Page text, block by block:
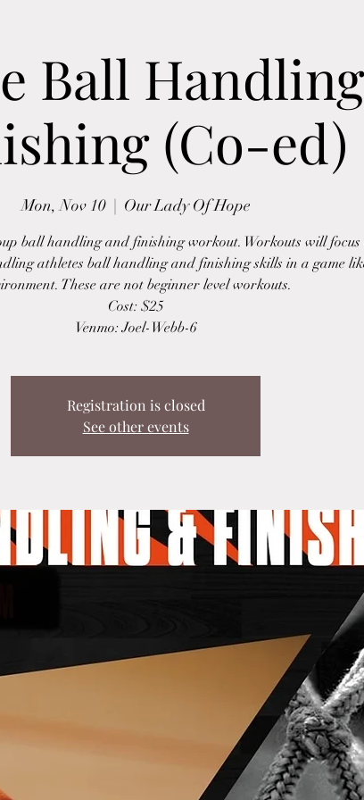
Ball
(Co-ed)
Mon, Nov 10
  |
Our Lady Of Hope
ball handling and finishing workout. Workouts will focus
athletes ball handling and finishing skills in a game
These are not beginner level workouts.
Cost: $25
Venmo: Joel-Webb-6
Registration is closed
See other events